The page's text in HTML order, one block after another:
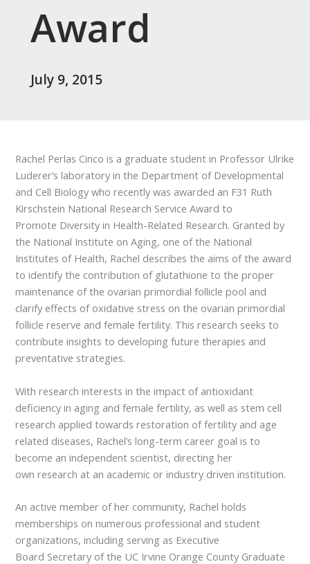
Award
July 9, 2015
Rachel Perlas Cinco is a graduate student in Professor Ulrike
Luderer’s laboratory in the Department of Developmental
and Cell Biology who recently was awarded an F31 Ruth
Kirschstein National Research Service Award to
Promote Diversity in Health-Related Research. Granted by
the National Institute on Aging, one of the National
Institutes of Health, Rachel describes the aims of the award
to identify the contribution of glutathione to the proper
maintenance of the ovarian primordial follicle pool and
clarify effects of oxidative stress on the ovarian primordial
follicle reserve and female fertility. This research seeks to
contribute insights to developing future therapies and
preventative strategies.
With research interests in the impact of antioxidant
deficiency in aging and female fertility, as well as stem cell
research applied towards restoration of fertility and age
related diseases, Rachel’s long-term career goal is to
become an independent scientist, directing her
own research at an academic or industry driven institution.
An active member of her community, Rachel holds
memberships on numerous professional and student
organizations, including serving as Executive
Board Secretary of the UC Irvine Orange County Graduate